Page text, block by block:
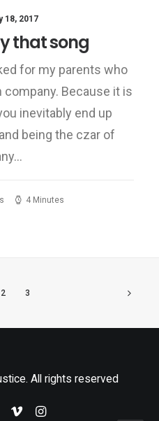
18, 2017
that song
for my parents who
Because it is
inevitably end up
being the czar of
4 Minutes
2 3
All rights reserved